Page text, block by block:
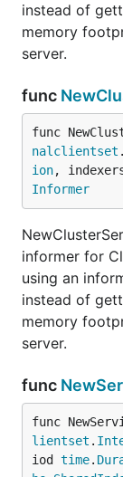
instead of
memory
server.
func
func
nalclientset .
ion,
Informer
informer for
using an
instead of
memory
server.
func
func
lientset .
iod time.